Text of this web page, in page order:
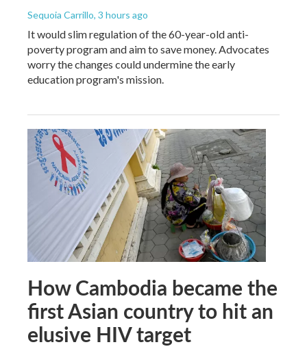
Sequoia Carrillo, 3 hours ago
It would slim regulation of the 60-year-old anti-
poverty program and aim to save money. Advocates
worry the changes could undermine the early
education program's mission.
How Cambodia became the
first Asian country to hit an
elusive HIV target